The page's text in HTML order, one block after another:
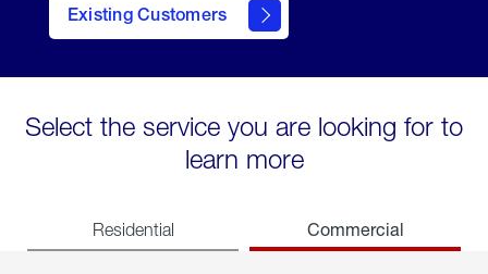
Existing Customers
contact
Select the service you are looking for to
learn more
Residential Commercial